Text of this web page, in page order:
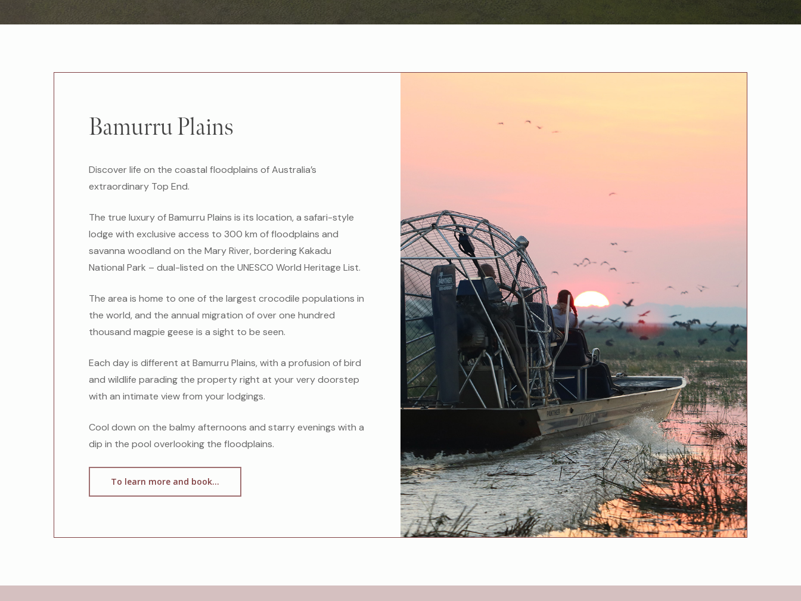
Bamurru Plains
Discover life on the coastal floodplains of Australia’s
extraordinary Top End.
The true luxury of Bamurru Plains is its location, a safari-style
lodge with exclusive access to 300 km of floodplains and
savanna woodland on the Mary River, bordering Kakadu
National Park – dual-listed on the UNESCO World Heritage List.
The area ishome to one of the largest crocodile populations in
the world, and the annual migration of over one hundred
thousand magpie geese is a sight to be seen.
Each day is different at Bamurru Plains, with a profusion of bird
and wildlife parading the property right at your very doorstep
with an intimate view from your lodgings.
Cool down on the balmy afternoons and starry evenings with a
dip in the pool overlooking the floodplains.
To learn more and book...